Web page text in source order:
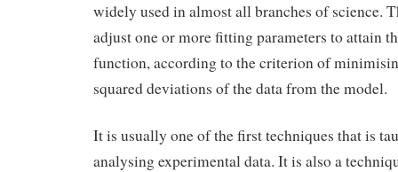
widely used in almost all branches of science.
adjust one or more fitting parameters to attain
function, according to the criterion of
squared deviations of the data from the model.
It is usually one of the first techniques that is
analysing experimental data. It is also a